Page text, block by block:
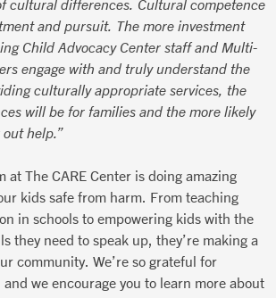
cultural differences. Cultural competence
and pursuit. The more investment
Child Advocacy Center staff and Multi-
engage with and truly understand the
culturally appropriate services, the
will be for families and the more likely
help.”
at The CARE Center is doing amazing
kids safe from harm. From teaching
in schools to empowering kids with the
they need to speak up, they’re making a
community. We’re so grateful for
we encourage you to learn more about